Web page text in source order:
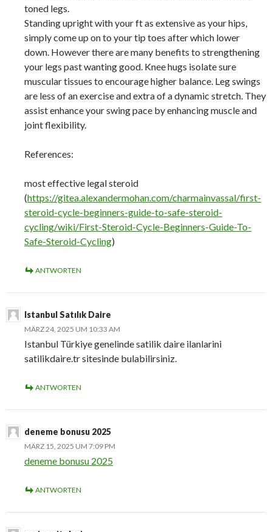
toned legs.
Standing upright with your ft as extensive as your hips,
simply come up on to your tip toes after which lower
down. However there are many benefits to strengthening
your legs past wanting good. Knee hugs isolate sure
muscular tissues to encourage higher balance. Leg swings
are less of an exercise and extra of a dynamic stretch. They
assist enhance your swing pace by enhancing muscle and
joint flexibility.
References:
most effective legal steroid
(https://gitea.alexandermohan.com/charmainvassal/first-
steroid-cycle-beginners-guide-to-safe-steroid-
cycling/wiki/First-Steroid-Cycle-Beginners-Guide-To-
Safe-Steroid-Cycling)
ANTWORTEN
Istanbul Satılık Daire
MÄRZ 24, 2025 UM 10:33 AM
Istanbul Türkiye genelinde satilik daire ilanlarini
satilikdaire.tr sitesinde bulabilirsiniz.
ANTWORTEN
deneme bonusu 2025
MÄRZ 15, 2025 UM 7:09 PM
deneme bonusu 2025
ANTWORTEN